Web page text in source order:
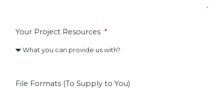
Your Project Resources
File Formats (To Supply to You)